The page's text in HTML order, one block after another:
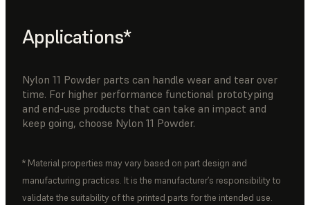
Applications*
Nylon 11 Powder parts can handle wear and tear over
time. For higher performance functional prototyping
and end-use products that can take an impact and
keep going, choose Nylon 11 Powder.
* Material properties may vary based on part design and
manufacturing practices. It is the manufacturer’s responsibility to
validate the suitability of the printed parts for the intended use.